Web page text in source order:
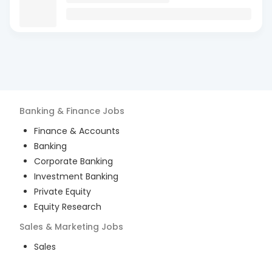
Banking & Finance Jobs
Finance & Accounts
Banking
Corporate Banking
Investment Banking
Private Equity
Equity Research
Sales & Marketing Jobs
Sales